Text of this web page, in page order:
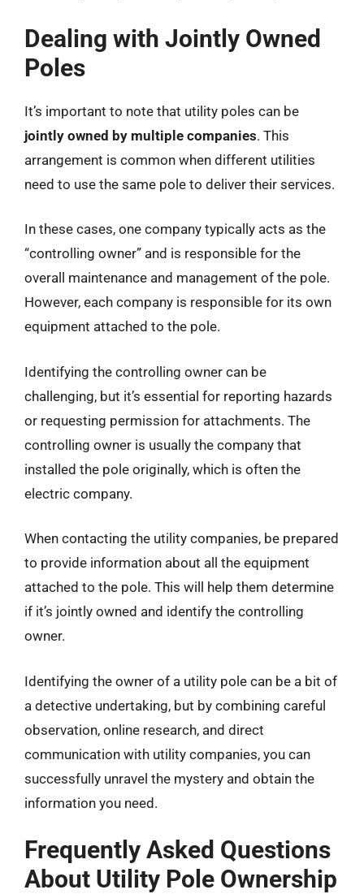
Dealing with Jointly Owned
Poles
It’s important to note that utility poles can be
jointly owned by multiple companies. This
arrangement is common when different utilities
need to use the same pole to deliver their services.
In these cases, one company typically acts as the
“controlling owner” and is responsible for the
overall maintenance and management of the pole.
However, each company is responsible for its own
equipment attached to the pole.
Identifying the controlling owner can be
challenging, but it’s essential for reporting hazards
or requesting permission for attachments. The
controlling owner is usually the company that
installed the pole originally, which is often the
electric company.
When contacting the utility companies, be prepared
to provide information about all the equipment
attached to the pole. This will help them determine
if it’s jointly owned and identify the controlling
owner.
Identifying the owner of a utility pole can be a bit of
a detective undertaking, but by combining careful
observation, online research, and direct
communication with utility companies, you can
successfully unravel the mystery and obtain the
information you need.
Frequently Asked Questions
About Utility Pole Ownership